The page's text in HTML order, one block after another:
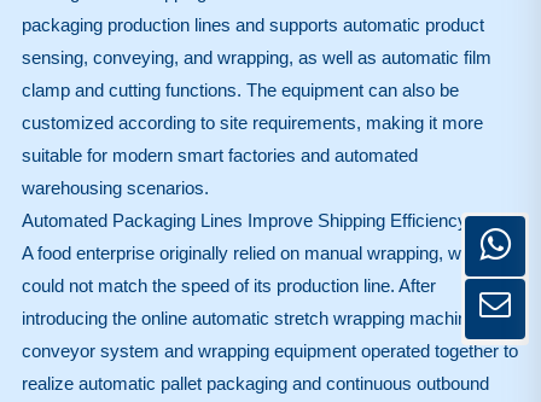
packaging production lines and supports automatic product
sensing, conveying, and wrapping, as well as automatic film
clamp and cutting functions. The equipment can also be
customized according to site requirements, making it more
suitable for modern smart factories and automated
warehousing scenarios.
Automated Packaging Lines Improve Shipping Efficiency
A food enterprise originally relied on manual wrapping, which
could not match the speed of its production line. After
introducing the online automatic stretch wrapping machine, the
conveyor system and wrapping equipment operated together to
realize automatic pallet packaging and continuous outbound